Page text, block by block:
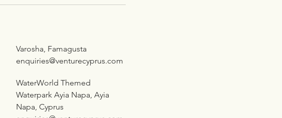
Varosha, Famagusta
enquiries@venturecyprus.com
WaterWorld Themed
Waterpark Ayia Napa, Ayia
Napa, Cyprus